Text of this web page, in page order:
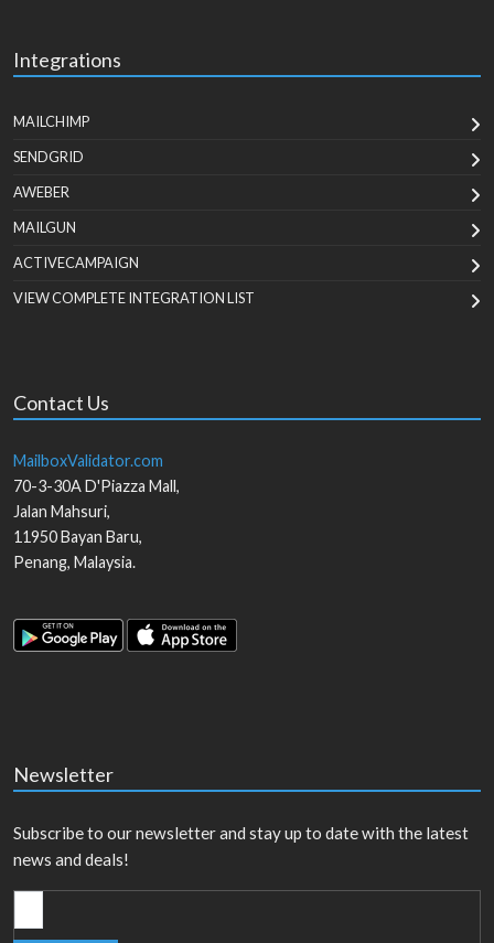
Integrations
MAILCHIMP
SENDGRID
AWEBER
MAILGUN
ACTIVECAMPAIGN
VIEW COMPLETE INTEGRATION LIST
Contact Us
MailboxValidator.com
70-3-30A D'Piazza Mall,
Jalan Mahsuri,
11950Bayan Baru,
Penang, Malaysia.
Newsletter
Subscribe to our newsletter and stay up to date with the latest
news and deals!